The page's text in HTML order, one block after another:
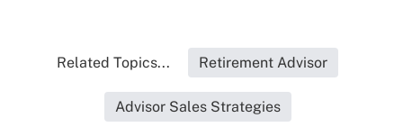
Related Topics... Retirement Advisor
Advisor Sales Strategies